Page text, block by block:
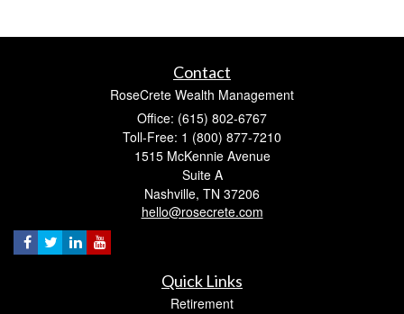
Contact
RoseCrete Wealth Management
Office: (615) 802-6767
Toll-Free: 1 (800) 877-7210
1515 McKennie Avenue
Suite A
Nashville, TN 37206
hello@rosecrete.com
Quick Links
Retirement